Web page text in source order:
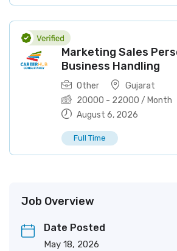
Marketing Sales
Business Handling
Other
Gujarat
20000 - 22000 / Month
August 6, 2026
Full Time
Job Overview
Date Posted
May 18, 2026